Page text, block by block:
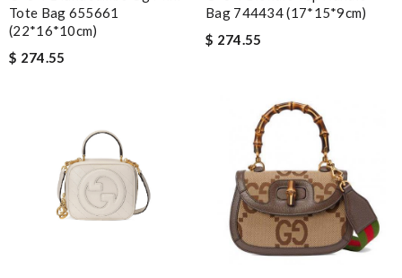
Tote Bag 655661
(22*16*10cm)
$ 274.55
Bag 744434 (17*15*9cm)
$ 274.55